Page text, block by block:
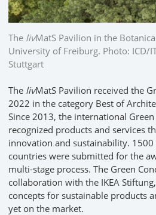
The livMatS Pavilion in the
University of Freiburg. Photo: ICD/
Stuttgart
The livMatS Pavilion received the
2022 in the category Best of
Since 2013, the international
recognized products and services
innovation and sustainability.
countries were submitted for the
multi-stage process. The Green
collaboration with the IKEA
concepts for sustainable products
yet on the market.